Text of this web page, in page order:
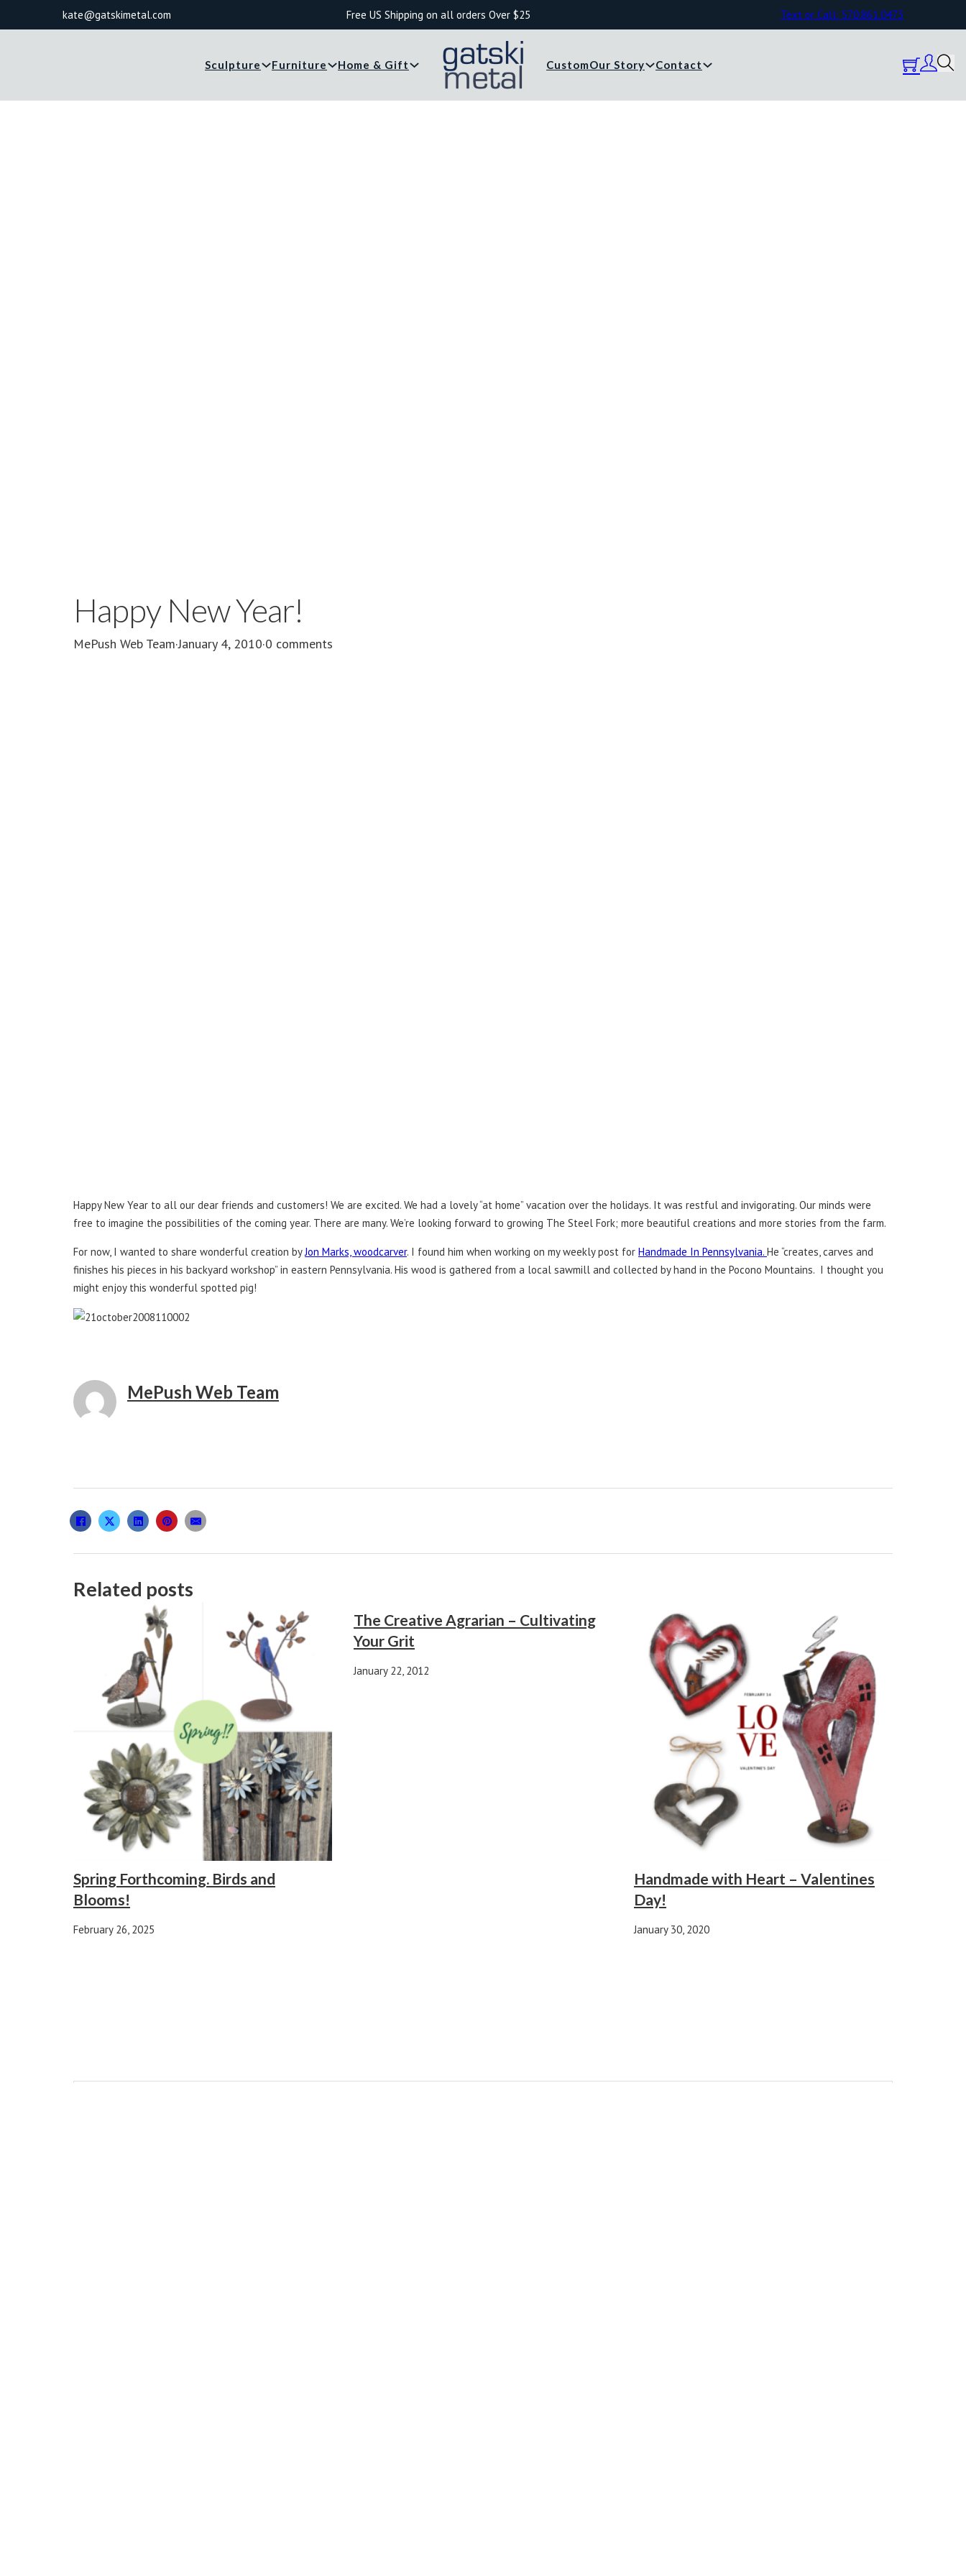
kate@gatskimetal.com Free US Shipping on all orders Over $25 Text or Call: 570.861.0473
Sculpture Furniture Home & Gift CustomOur Story Contact
Happy New Year!
MePush Web Team·January 4, 2010·0 comments
Happy New Year to all our dear friends and customers! We are excited. We had a lovely “at home” vacation over the holidays. It was restful and invigorating. Our minds were
free to imagine the possibilities of the coming year. There are many. We’re looking forward to growing The Steel Fork; more beautiful creations and more stories from the farm.
For now, I wanted to share wonderful creation byJon Marks, woodcarver. I found him when working on my weekly post for Handmade In Pennsylvania. He “creates, carves and
finishes his pieces in his backyard workshop” in eastern Pennsylvania. His wood is gathered from a local sawmill and collected by hand in the Pocono Mountains. I thought you
might enjoy this wonderful spotted pig!
MePush Web Team
Related posts
Spring Forthcoming. Birds and
Blooms!
February 26, 2025
The Creative Agrarian – Cultivating
Your Grit
January 22, 2012
Handmade with Heart – Valentines
Day!
January 30, 2020